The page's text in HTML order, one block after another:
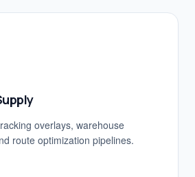
overlays, warehouse
route optimization pipelines.